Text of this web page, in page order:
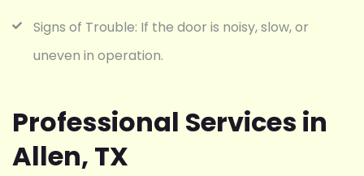
Signs of Trouble: If the door is noisy, slow, or
uneven in operation.
Professional Services in
Allen, TX